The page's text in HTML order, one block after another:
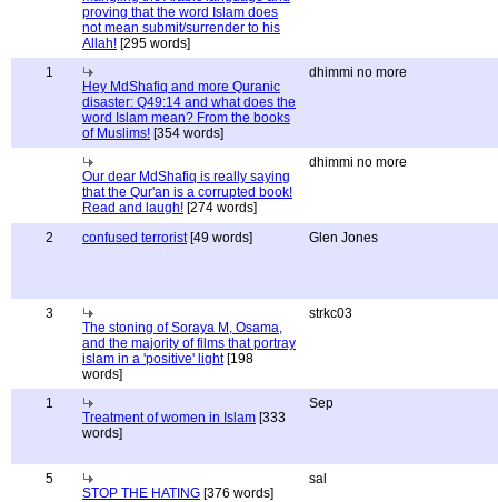
proving that the word Islam does
not mean submit/surrender to his
Allah! [295 words]
1
Hey MdShafiq and more Quranic
disaster: Q49:14 and what does the
word Islam mean? From the books
of Muslims! [354 words]
dhimmi no more
Our dear MdShafiq is really saying
that the Qur'an is a corrupted book!
Read and laugh! [274 words]
dhimmi no more
2 confused terrorist[49 words] Glen Jones
3
The stoning of Soraya M, Osama,
and the majority of films that portray
islam in a 'positive' light[198
words]
strkc03
1
Treatment of women in Islam [333
words]
Sep
5
STOP THE HATING [376 words]
sal